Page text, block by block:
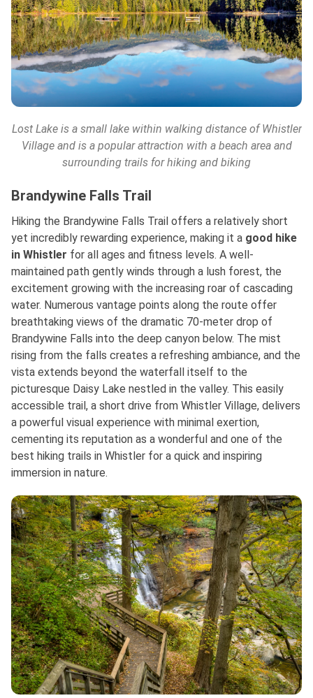
Lost Lake is a small lake within walking distance of Whistler
Village and is a popular attraction with a beach area and
surrounding trails for hiking and biking
Brandywine Falls Trail
Hiking the Brandywine Falls Trail offers a relatively short
yet incredibly rewarding experience, making it a good hike
in Whistler for all ages and fitness levels. A well-
maintained path gently winds through a lush forest, the
excitement growing with the increasing roar of cascading
water. Numerous vantage points along the route offer
breathtaking views of the dramatic 70-meter drop of
Brandywine Falls into the deep canyon below. The mist
rising from the falls creates a refreshing ambiance, and the
vista extends beyond the waterfall itself to the
picturesque Daisy Lake nestled in the valley. This easily
accessible trail, a short drive from Whistler Village, delivers
a powerful visual experience with minimal exertion,
cementing its reputation as a wonderful and one of the
best hiking trails in Whistler for a quick and inspiring
immersion in nature.